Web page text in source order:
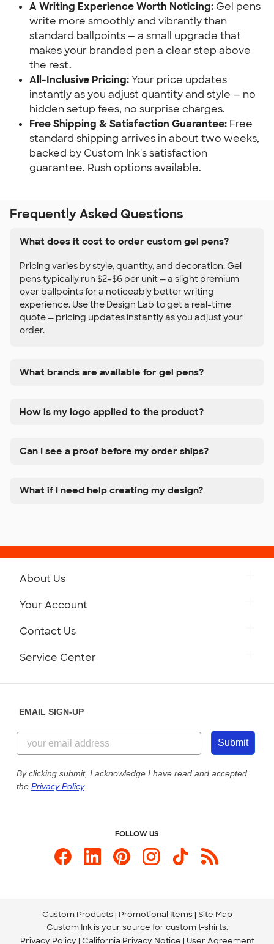
A Writing Experience Worth Noticing: Gel pens
write more smoothly and vibrantly than
standard ballpoints — a small upgrade that
makes your branded pen a clear step above
the rest.
All-Inclusive Pricing:Your price updates
instantly as you adjust quantity and style — no
hidden setup fees, no surprise charges.
Free Shipping & Satisfaction Guarantee: Free
standard shipping arrives in about two weeks,
backed by Custom Ink's satisfaction
guarantee. Rush options available.
Frequently Asked Questions
What does it cost to order custom gel pens?
Pricing varies by style, quantity, and decoration. Gel
pens typically run $2–$6 per unit — a slight premium
over ballpoints for a noticeably better writing
experience. Use the Design Lab to get a real-time
quote — pricing updates instantly as you adjust your
order.
What brands are available for gel pens?
How is my logo applied to the product?
Can I see a proof before my order ships?
What if I need help creating my design?
About Us
Customer Reviews
Customer Photos
Custom Ink Blog
Store Locations
Your Account
Contact Us
844-221-2538
Send us an Email
Service Center
Our Commitment to Accessibility
EMAIL SIGN-UP
Submit
By clicking submit, I acknowledge I have read and accepted
the Privacy Policy.
FOLLOW US
Custom Products Promotional Items Site Map
Custom Ink is your source for custom t-shirts.
Privacy Policy California Privacy Notice User Agreement